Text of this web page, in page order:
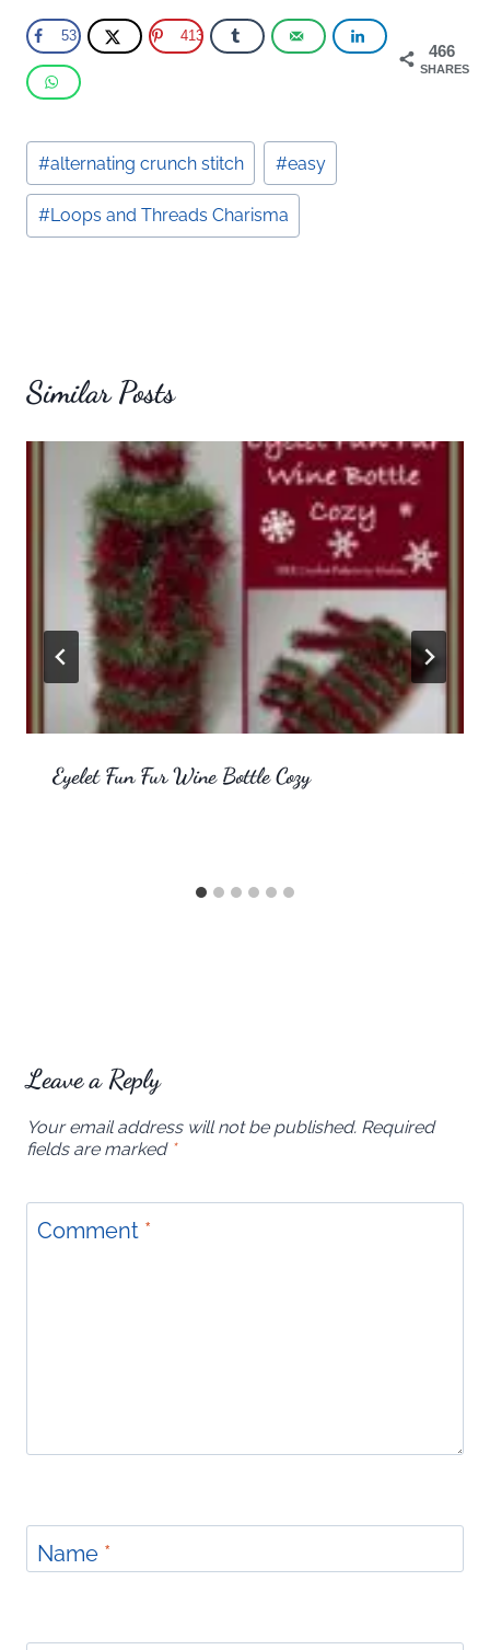
466
SHARES
53 413
Post
Tags:
#alternating crunch stitch #easy
#Loops and Threads Charisma
Similar Posts
Eyelet Fun Fur Wine Bottle Cozy
Leave a Reply
Your email address will not be published. Required
fields are marked *
Comment *
Name *